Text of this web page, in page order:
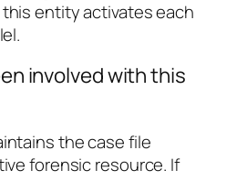
entity activates each
involved with this
the case file
forensic resource. If